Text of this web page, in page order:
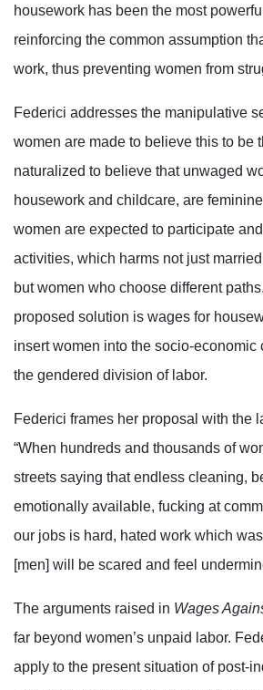
housework has been the most
reinforcing the common assumption
work, thus preventing women from
Federici addresses the manipulative
women are made to believe this to be
naturalized to believe that unwaged
housework and childcare, are feminine
women are expected to participate
activities, which harms not just
but women who choose different
proposed solution is wages for
insert women into the socio-economic
the gendered division of labor.
Federici frames her proposal with the
“When hundreds and thousands of
streets saying that endless cleaning,
emotionally available, fucking at
our jobs is hard, hated work which
[men] will be scared and feel
The arguments raised in Wages
far beyond women’s unpaid labor.
apply to the present situation of post-